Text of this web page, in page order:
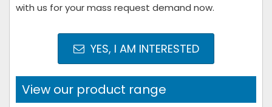
with us for your mass request demand now.
YES, I AM INTERESTED
View our product range